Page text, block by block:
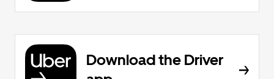
Download the Driver